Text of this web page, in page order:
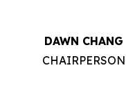
DAWN CHANG
CHAIRPERSON